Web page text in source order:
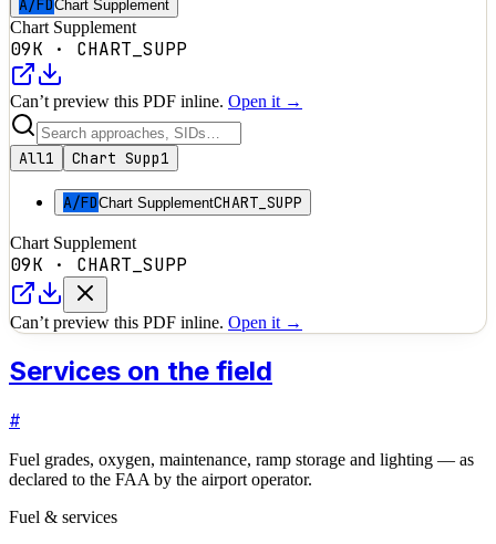
Chart Supplement
Chart Supplement
09K · CHART_SUPP
Can’t preview this PDF inline. Open it →
All1 Chart Supp1
A/FDChart SupplementCHART_SUPP
Chart Supplement
09K · CHART_SUPP
Can’t preview this PDF inline. Open it →
Services on the field
#
Fuel grades, oxygen, maintenance, ramp storage and lighting — as
declared to the FAA by the airport operator.
Fuel & services